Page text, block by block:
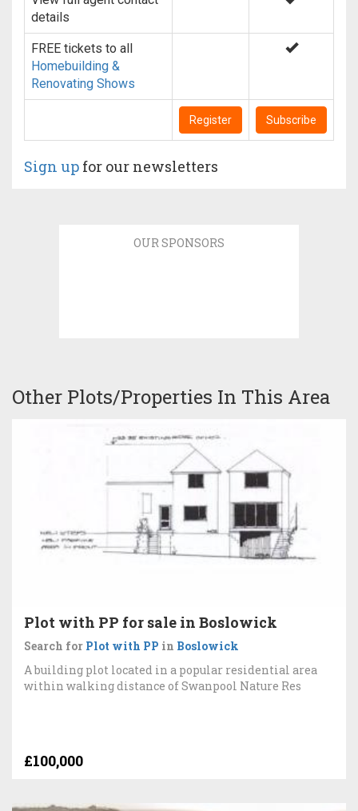
details
FREE tickets to all
Homebuilding &
Renovating Shows
Register Subscribe
Sign up for our newsletters
OUR SPONSORS
Other Plots/Properties In This Area
Plot with PP for sale in Boslowick
Search for Plot with PP in Boslowick
A building plot located in a popular residential area
within walking distance of Swanpool Nature Res
£100,000